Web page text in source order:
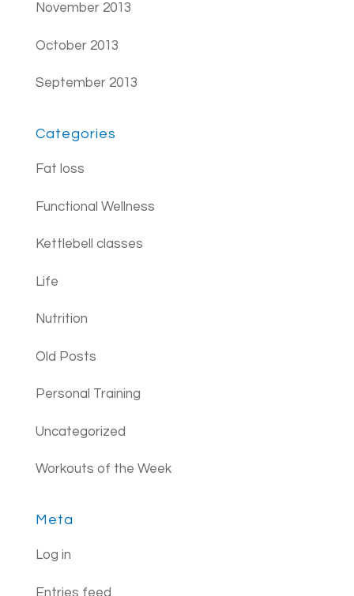
November 2013
October 2013
September 2013
Categories
Fat loss
Functional Wellness
Kettlebell classes
Life
Nutrition
Old Posts
Personal Training
Uncategorized
Workouts of the Week
Meta
Log in
Entries feed